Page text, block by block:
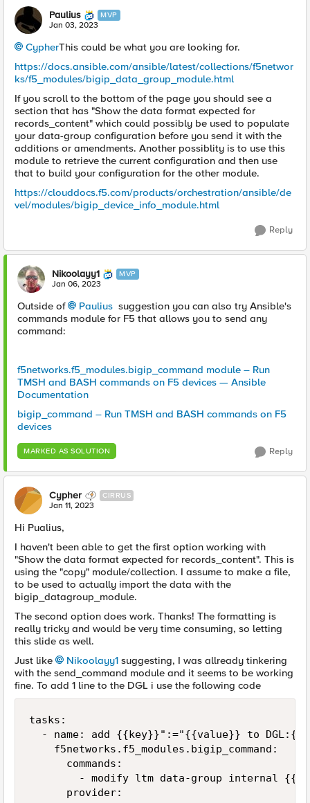
Paulius MVP
Jan 03, 2023
CypherThis could be what you are looking for.
https://docs.ansible.com/ansible/latest/collections/f5networ
ks/f5_modules/bigip_data_group_module.html
If you scroll to the bottom of the page you should see a
section that has "Show the data format expected for
records_content" which could possibly be used to populate
your data-group configuration before you send it with the
additions or amendments. Another possiblity is to use this
module to retrieve the current configuration and then use
that to build your configuration for the other module.
https://clouddocs.f5.com/products/orchestration/ansible/de
vel/modules/bigip_device_info_module.html
Reply
Nikoolayy1 MVP
Jan 06, 2023
Outside of Paulius suggestion you can also try Ansible's
commands module for F5 that allows you to send any
command:
f5networks.f5_modules.bigip_command module – Run
TMSH and BASH commands on F5 devices — Ansible
Documentation
bigip_command – Run TMSH and BASH commands on F5
devices
MARKED AS SOLUTION Reply
Cypher CIRRUS
Jan 11, 2023
Hi Pualius,
I haven't been able to get the first option working with
"Show the data format expected for records_content". This is
using the "copy" module/collection. I assume to make a file,
to be used to actually import the data with the
bigip_datagroup_module.
The second option does work. Thanks! The formatting is
really tricky and would be very time consuming, so letting
this slide as well.
Just like
Nikoolayy1 suggesting, I was allready tinkering
with the send_command module and it seems to be working
fine. To add 1 line to the DGL i use the following code
tasks:
- name: add {{key}}":="{{value}} to
    f5networks.f5_modules.bigip_command:
      commands:
- modify ltm data-group internal
      provider: